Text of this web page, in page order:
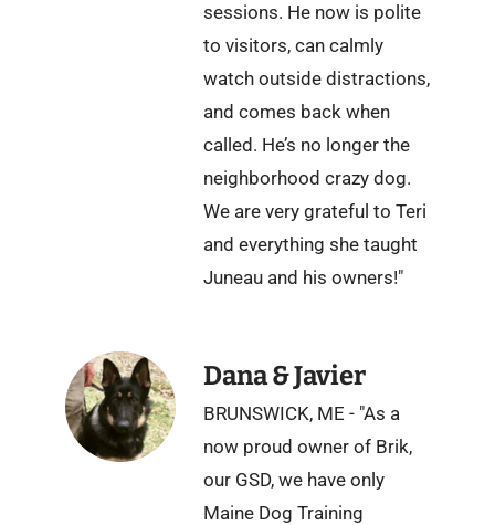
sessions. He now is polite
to visitors, can calmly
watch outside distractions,
and comes back when
called. He’s no longer the
neighborhood crazy dog.
We are very grateful to Teri
and everything she taught
Juneau and his owners!"
Dana & Javier
BRUNSWICK, ME - "As a
now proud owner of Brik,
our GSD, we have only
Maine Dog Training